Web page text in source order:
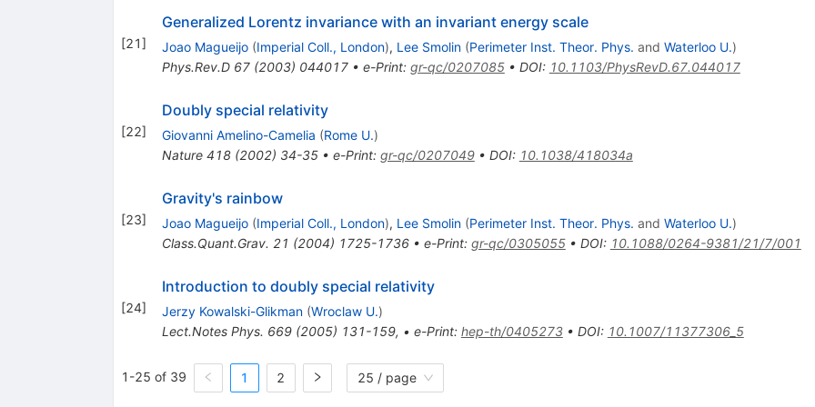
[21]
Generalized Lorentz invariance with an invariant energy scale
Joao Magueijo (Imperial Coll., London), Lee Smolin (Perimeter Inst. Theor. Phys. and Waterloo U.)
Phys.Rev.D 67(2003) 044017• e-Print: gr-qc/0207085• DOI: 10.1103/PhysRevD.67.044017
[22]
Doubly special relativity
Giovanni Amelino-Camelia (Rome U.)
Nature 418(2002) 34-35• e-Print: gr-qc/0207049• DOI: 10.1038/418034a
[23]
Gravity's rainbow
Joao Magueijo (Imperial Coll., London), Lee Smolin (Perimeter Inst. Theor. Phys. and Waterloo U.)
Class.Quant.Grav. 21 (2004) 1725-1736• e-Print: gr-qc/0305055• DOI: 10.1088/0264-9381/21/7/001
[24]
Introduction to doubly special relativity
Jerzy Kowalski-Glikman (Wroclaw U.)
Lect.Notes Phys. 669(2005) 131-159, • e-Print: hep-th/0405273• DOI: 10.1007/11377306_5
1-25 of 39 1 2 25 / page